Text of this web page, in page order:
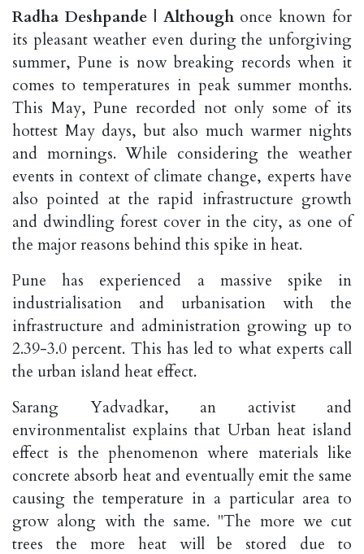
Radha Deshpande | Althoughonce known for
its pleasant weather even during the unforgiving
summer, Pune is now breaking records when it
comes to temperatures in peak summer months.
This May, Pune recorded not only some of its
hottest May days, but also much warmer nights
and mornings. While considering the weather
events in context of climate change, experts have
also pointed at the rapid infrastructure growth
and dwindling forest cover in the city, as one of
the major reasons behind this spike in heat.
Pune has experienced a massive spike in
industrialisation and urbanisation with the
infrastructure and administration growing up to
2.39-3.0 percent. This has led to what experts call
the urban island heat effect.
Sarang Yadvadkar, an activist and
environmentalist explains that Urban heat island
effect is the phenomenon where materials like
concrete absorb heat and eventually emit the same
causing the temperature in a particular area to
grow along with the same. "The more we cut
trees the more heat will be stored due to